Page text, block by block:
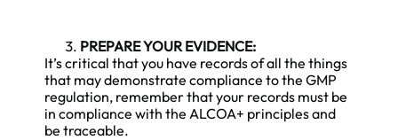
PREPARE YOUR EVIDENCE:
It’s critical that you have records of all the things
that may demonstrate compliance to the GMP
regulation, remember that your records must be
in compliance with the ALCOA+ principles and
be traceable.